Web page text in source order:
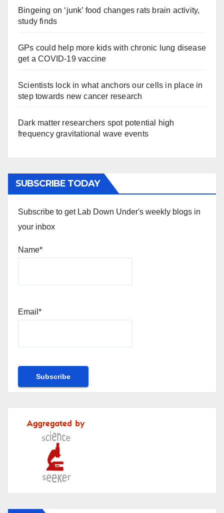
Bingeing on ‘junk’ food changes rats brain activity,
study finds
GPs could help more kids with chronic lung disease
get a COVID-19 vaccine
Scientists lock in what anchors our cells in place in
step towards new cancer research
Dark matter researchers spot potential high
frequency gravitational wave events
SUBSCRIBE TODAY
Subscribe to get Lab Down Under's weekly blogs in
your inbox
Name*
Email*